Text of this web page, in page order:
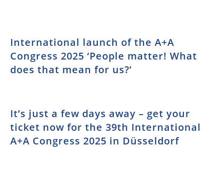
International launch of the A+A
Congress 2025 ‘People matter! What
does that mean for us?’
It’s just a few days away – get your
ticket now for the 39th International
A+A Congress 2025 in Düsseldorf